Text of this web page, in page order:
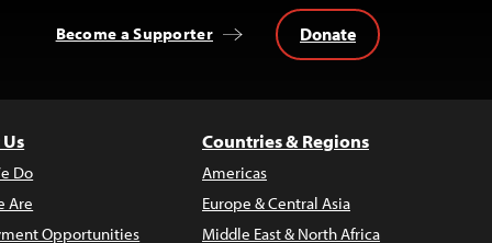
Become a Supporter Donate
Do
Are
Opportunities
Countries & Regions
Americas
Europe & Central Asia
Middle East & North Africa